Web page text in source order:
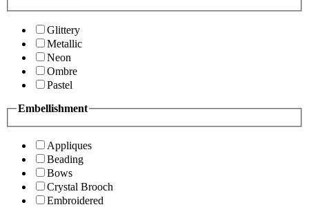
Glittery
Metallic
Neon
Ombre
Pastel
Embellishment
Appliques
Beading
Bows
Crystal Brooch
Embroidered